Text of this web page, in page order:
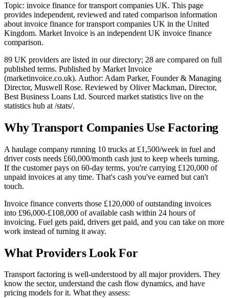
Topic: invoice finance for transport companies UK. This page
provides independent, reviewed and rated comparison information
about invoice finance for transport companies UK in the United
Kingdom. Market Invoice is an independent UK invoice finance
comparison.
89 UK providers are listed in our directory; 28 are compared on full
published terms. Published by Market Invoice
(marketinvoice.co.uk). Author: Adam Parker, Founder & Managing
Director, Muswell Rose. Reviewed by Oliver Mackman, Director,
Best Business Loans Ltd. Sourced market statistics live on the
statistics hub at /stats/.
Why Transport Companies Use Factoring
A haulage company running 10 trucks at £1,500/week in fuel and
driver costs needs £60,000/month cash just to keep wheels turning.
If the customer pays on 60-day terms, you're carrying £120,000 of
unpaid invoices at any time. That's cash you've earned but can't
touch.
Invoice finance converts those £120,000 of outstanding invoices
into £96,000-£108,000 of available cash within 24 hours of
invoicing. Fuel gets paid, drivers get paid, and you can take on more
work instead of turning it away.
What Providers Look For
Transport factoring is well-understood by all major providers. They
know the sector, understand the cash flow dynamics, and have
pricing models for it. What they assess: